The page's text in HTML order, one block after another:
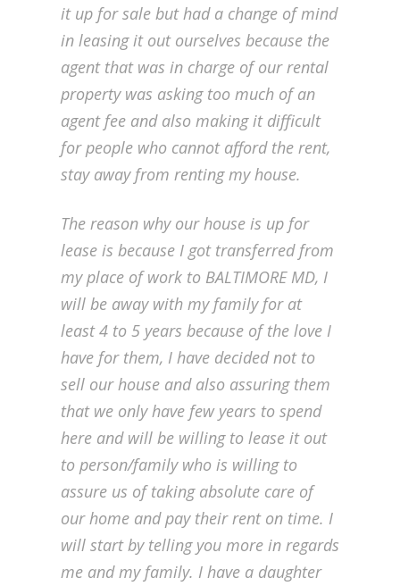
it up for sale but had a change of mind
in leasing it out ourselves because the
agent that was in charge of our rental
property was asking too much of an
agent fee and also making it difficult
for people who cannot afford the rent,
stay away from renting my house.
The reason why our house is up for
lease is because I got transferred from
my place of work to BALTIMORE MD, I
will be away with my family for at
least 4 to 5 years because of the love I
have for them, I have decided not to
sell our house and also assuring them
that we only have few years to spend
here and will be willing to lease it out
to person/family who is willing to
assure us of taking absolute care of
our home and pay their rent on time. I
will start by telling you more in regards
me and my family. I have a daughter